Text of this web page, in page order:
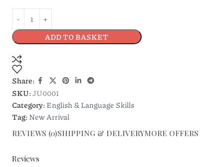
ADD TO BASKET
Share:
SKU:JU0001
Category: English & Language Skills
Tag: New Arrival
REVIEWS (0)SHIPPING & DELIVERYMORE OFFERS
Reviews